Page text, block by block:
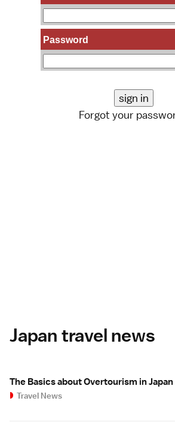
Password
Forgot your
Japan travel news
The Basics about Overtourism in Japan
Travel News